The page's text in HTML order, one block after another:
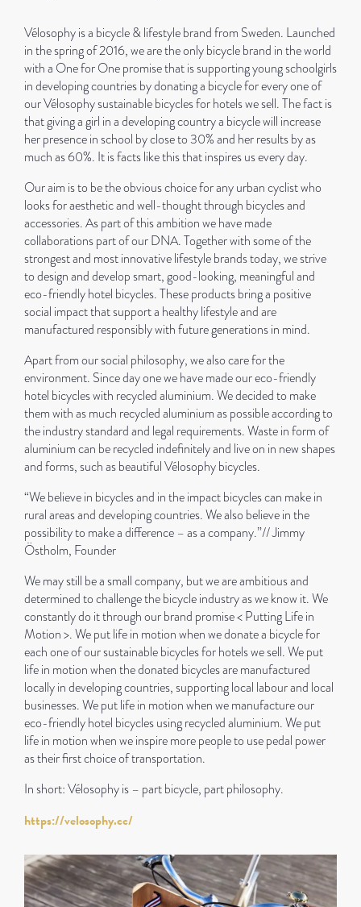
Vélosophy is a bicycle & lifestyle brand from Sweden. Launched
in the spring of 2016, we are the only bicycle brand in the world
with a One for One promise that is supporting young schoolgirls
in developing countries by donating a bicycle for every one of
our Vélosophy sustainable bicycles for hotels we sell. The fact is
that giving a girl in a developing country a bicycle will increase
her presence in school by close to 30% and her results by as
much as 60%. It is facts like this that inspires us every day.
Our aim is to be the obvious choice for any urban cyclist who
looks for aesthetic and well-thought through bicycles and
accessories. As part of this ambition we have made
collaborations part of our DNA. Together with some of the
strongest and most innovative lifestyle brands today, we strive
to design and develop smart, good-looking, meaningful and
eco-friendly hotel bicycles. These products bring a positive
social impact that support a healthy lifestyle and are
manufactured responsibly with future generations in mind.
Apart from our social philosophy, we also care for the
environment. Since day one we have made our eco-friendly
hotel bicycles with recycled aluminium. We decided to make
them with as much recycled aluminium as possible according to
the industry standard and legal requirements. Waste in form of
aluminium can be recycled indefinitely and live on in new shapes
and forms, such as beautiful Vélosophy bicycles.
“We believe in bicycles and in the impact bicycles can make in
rural areas and developing countries. We also believe in the
possibility to make a difference – as a company.”// Jimmy
Östholm, Founder
We may still be a small company, but we are ambitious and
determined to challenge the bicycle industry as we know it. We
constantly do it through our brand promise < Putting Life in
Motion >. We put life in motion when we donate a bicycle for
each one of our sustainable bicycles for hotels we sell. We put
life in motion when the donated bicycles are manufactured
locally in developing countries, supporting local labour and local
businesses. We put life in motion when we manufacture our
eco-friendly hotel bicycles using recycled aluminium. We put
life in motion when we inspire more people to use pedal power
as their first choice of transportation.
In short: Vélosophy is – part bicycle, part philosophy.
https://velosophy.cc/